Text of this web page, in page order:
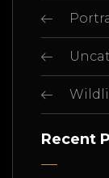
Recent